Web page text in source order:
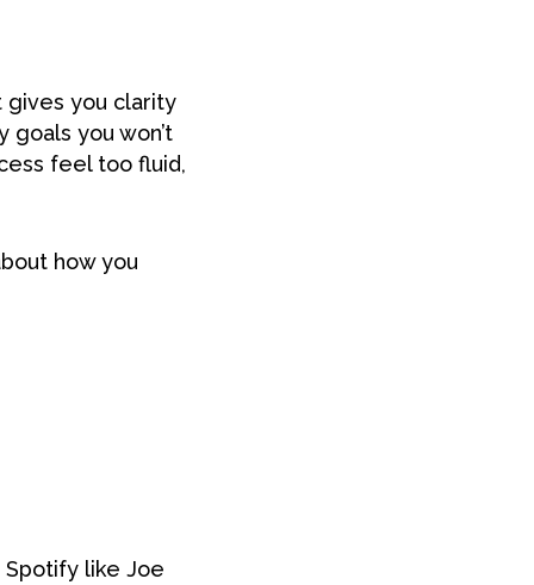
gives you clarity
goals you won’t
feel too fluid,
how you
like Joe